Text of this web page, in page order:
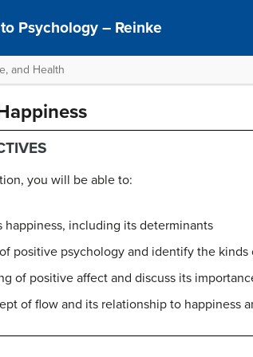
Psychology – Reinke
and Health
you will be able to:
happiness, including its determinants
positive psychology and identify the kinds
of positive affect and discuss its
of flow and its relationship to happiness